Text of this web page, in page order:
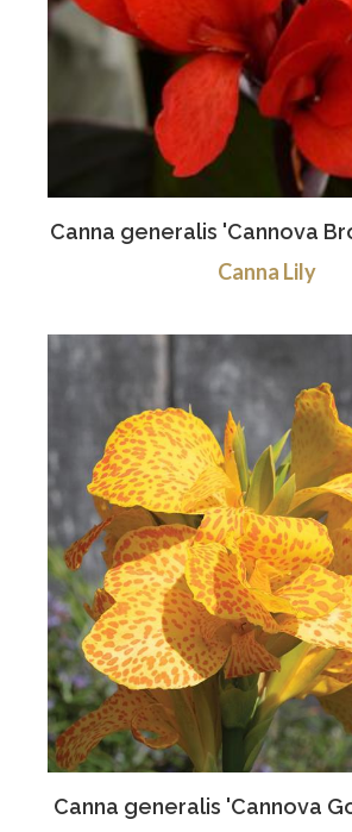
Canna generalis 'Cannova
Canna Lily
Canna generalis 'Cannova